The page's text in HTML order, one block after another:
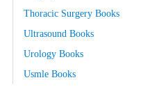
Thoracic Surgery Books
Ultrasound Books
Urology Books
Usmle Books